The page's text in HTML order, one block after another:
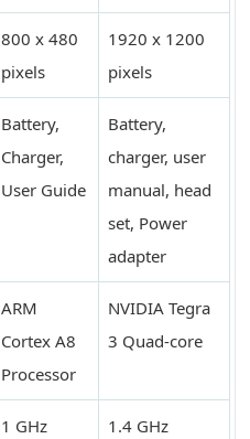
800 x 480
pixels
1920 x 1200
pixels
Battery,
Charger,
User Guide
Battery,
charger, user
manual, head
set, Power
adapter
ARM
Cortex A8
Processor
NVIDIA Tegra
3 Quad-core
1 GHz 1.4 GHz